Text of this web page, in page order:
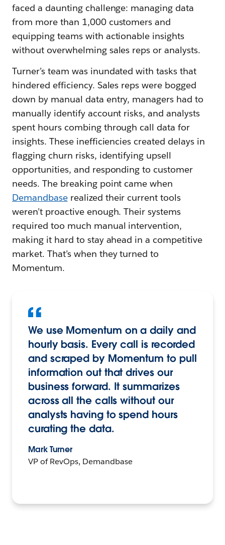
faced a daunting challenge: managing data
from more than 1,000 customers and
equipping teams with actionable insights
without overwhelming sales reps or analysts.
Turner’s team was inundated with tasks that
hindered efficiency. Sales reps were bogged
down by manual data entry, managers had to
manually identify account risks, and analysts
spent hours combing through call data for
insights. These inefficiencies created delays in
flagging churn risks, identifying upsell
opportunities, and responding to customer
needs. The breaking point came when
Demandbaserealized their current tools
weren’t proactive enough. Their systems
required too much manual intervention,
making it hard to stay ahead in a competitive
market. That’s when they turned to
Momentum.
We use Momentum on a daily and
hourly basis. Every call is recorded
and scraped by Momentum to pull
information out that drives our
business forward. It summarizes
across all the calls without our
analysts having to spend hours
curating the data.
Mark Turner
VP of RevOps, Demandbase